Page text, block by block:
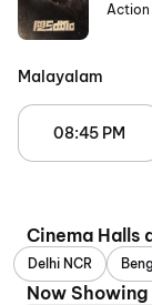
Action
Malayalam
08:45 PM
Cinema Halls
Delhi NCR
Now Showing